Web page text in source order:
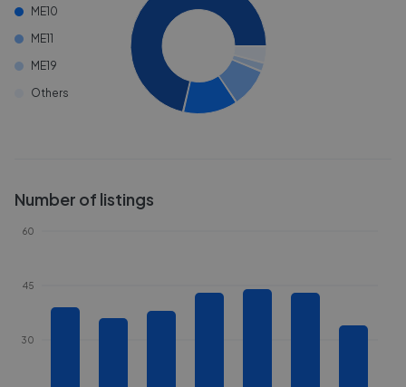
ME10
ME11
ME19
Others
Number of listings
30
45
60